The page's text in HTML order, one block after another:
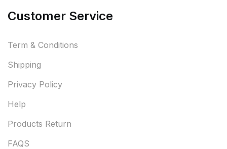
Customer Service
Term & Conditions
Shipping
Privacy Policy
Help
Products Return
FAQS